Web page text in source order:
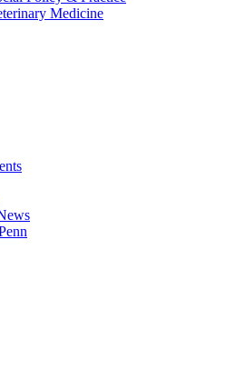
Medicine